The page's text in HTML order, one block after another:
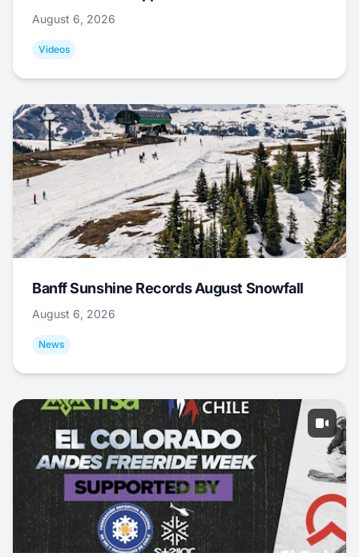
August 6, 2026
Videos
Banff Sunshine Records August Snowfall
August 6, 2026
News